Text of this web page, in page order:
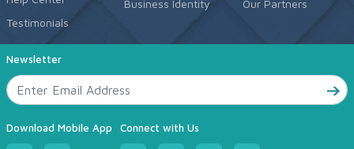
Testimonials
Business Identity
Our Partners
Newsletter
Download Mobile App Connect with Us